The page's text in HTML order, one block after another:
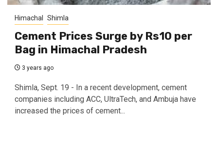
Himachal Shimla
Cement Prices Surge by Rs10 per
Bag in Himachal Pradesh
3 years ago
Shimla, Sept. 19 - In a recent development, cement
companies including ACC, UltraTech, and Ambuja have
increased the prices of cement...